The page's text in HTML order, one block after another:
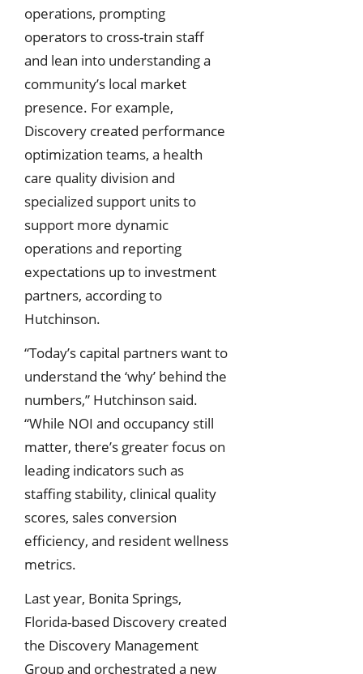
operations, prompting
operators to cross-train staff
and lean into understanding a
community’s local market
presence. For example,
Discovery created performance
optimization teams, a health
care quality division and
specialized support units to
support more dynamic
operations and reporting
expectations up to investment
partners, according to
Hutchinson.
“Today’s capital partners want to
understand the ‘why’ behind the
numbers,” Hutchinson said.
“While NOI and occupancy still
matter, there’s greater focus on
leading indicators such as
staffing stability, clinical quality
scores, sales conversion
efficiency, and resident wellness
metrics.
Last year, Bonita Springs,
Florida-based Discovery created
the Discovery Management
Group and orchestrated a new